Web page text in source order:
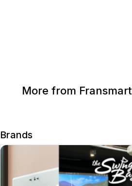
More from Fransmart
Brands